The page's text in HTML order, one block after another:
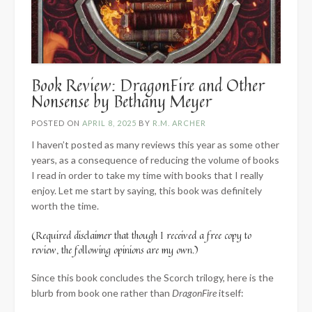
Book Review: DragonFire and Other
Nonsense by Bethany Meyer
POSTED ON APRIL 8, 2025 BY R.M. ARCHER
I haven’t posted as many reviews this year as some other
years, as a consequence of reducing the volume of books
I read in order to take my time with books that I really
enjoy. Let me start by saying, this book was definitely
worth the time.
(Required disclaimer that though I received a free copy to
review, the following opinions are my own.)
Since this book concludes the Scorch trilogy, here is the
blurb from book one rather than DragonFireitself: